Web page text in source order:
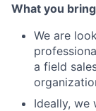
What you
We are
a field
Ideally, we